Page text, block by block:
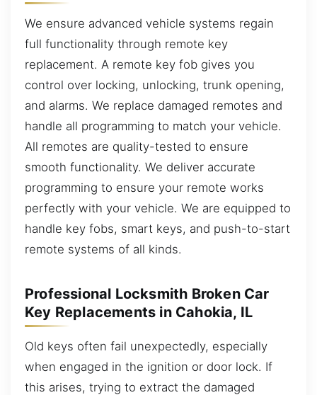
We ensure advanced vehicle systems regain
full functionality through remote key
replacement. A remote key fob gives you
control over locking, unlocking, trunk opening,
and alarms. We replace damaged remotes and
handle all programming to match your vehicle.
All remotes are quality-tested to ensure
smooth functionality. We deliver accurate
programming to ensure your remote works
perfectly with your vehicle. We are equipped to
handle key fobs, smart keys, and push-to-start
remote systems of all kinds.
Professional Locksmith Broken Car
Key Replacements in Cahokia, IL
Old keys often fail unexpectedly, especially
when engaged in the ignition or door lock. If
this arises, trying to extract the damaged